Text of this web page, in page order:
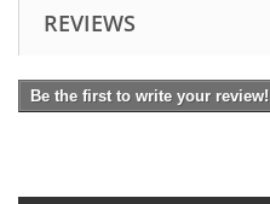
REVIEWS
Be the first to write your review!